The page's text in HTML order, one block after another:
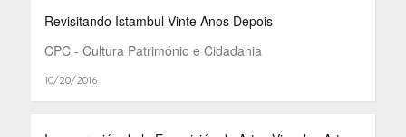
Revisitando Istambul Vinte Anos Depois
CPC - Cultura Património e Cidadania
10/20/2016